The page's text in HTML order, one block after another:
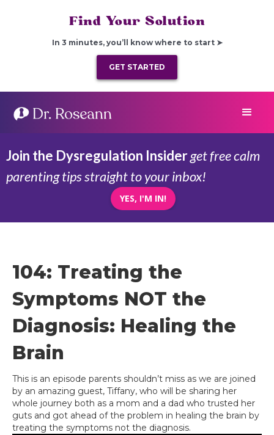
Find Your Solution
In 3 minutes, you’ll know where to start ➤
GET STARTED
Join the Dysregulation Insiderget free calm
parenting tips straight to your inbox!
YES, I'M IN!
104: Treating the
Symptoms NOT the
Diagnosis: Healing the
Brain
This is an episode parents shouldn’t miss as we are joined
by an amazing guest, Tiffany, who will be sharing her
whole journey both as a mom and a dad who trusted her
guts and got ahead of the problem in healing the brain by
treating the symptoms not the diagnosis.